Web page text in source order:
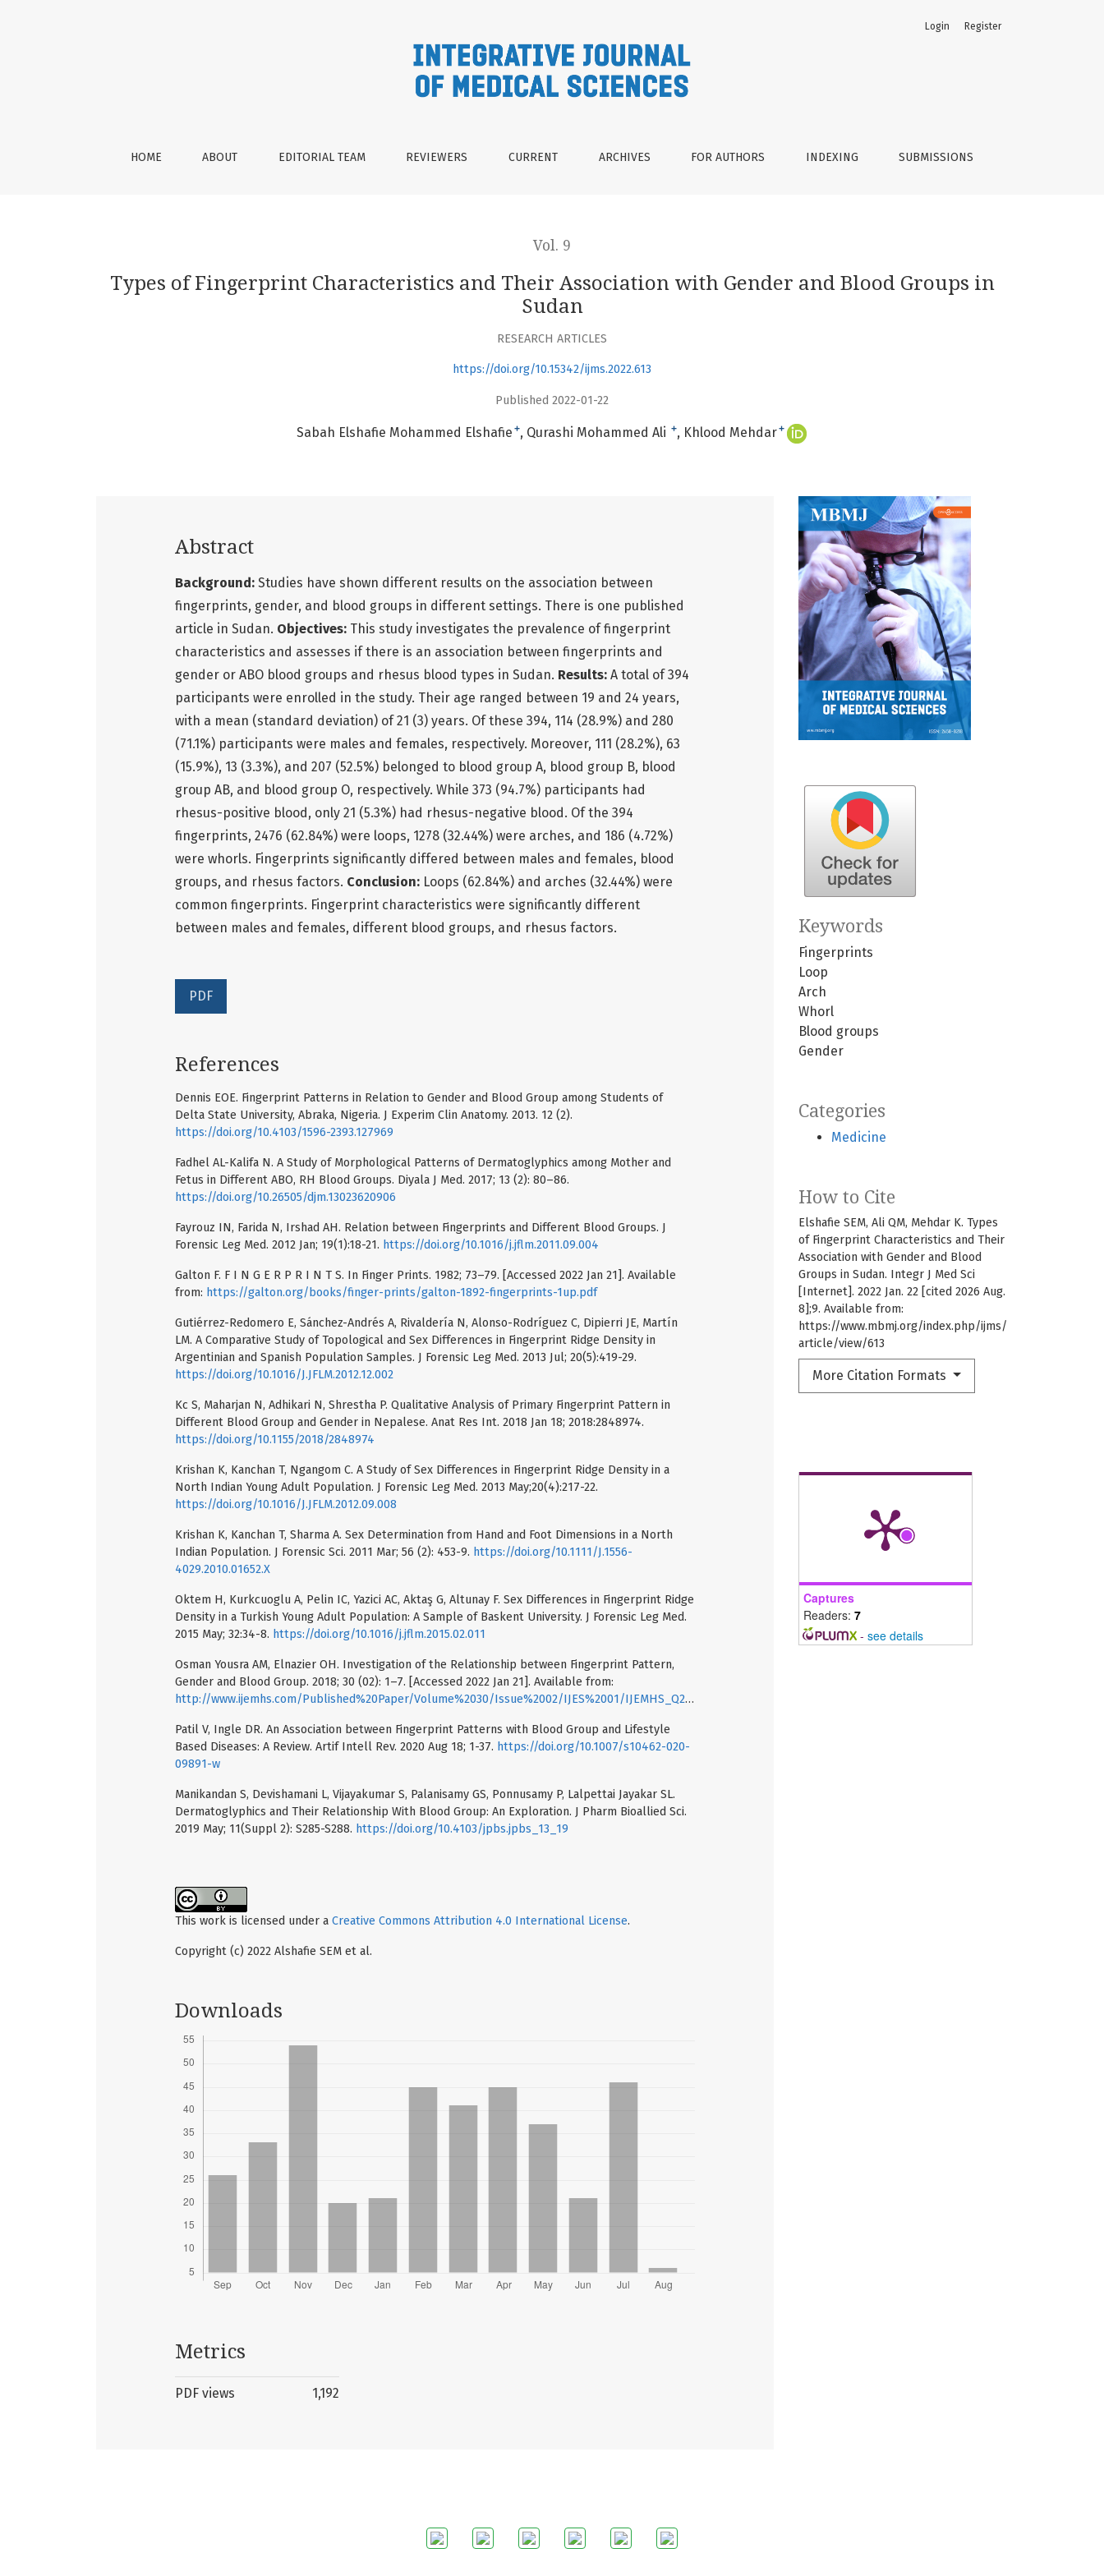
HOME ABOUT EDITORIAL TEAM REVIEWERS CURRENT ARCHIVES FOR AUTHORS INDEXING SUBMISSIONS
Login Register
Vol. 9
Types of Fingerprint Characteristics and Their Association with Gender and Blood Groups in
Sudan
RESEARCH ARTICLES
https://doi.org/10.15342/ijms.2022.613
Published 2022-01-22
Sabah Elshafie Mohammed Elshafie + Qurashi Mohammed Ali + Khlood Mehdar+
Keywords
Fingerprints
Loop
Arch
Whorl
Blood groups
Gender
Categories
Medicine
How to Cite
Elshafie SEM, Ali QM, Mehdar K. Types
of Fingerprint Characteristics and Their
Association with Gender and Blood
Groups in Sudan. Integr J Med Sci
[Internet]. 2022 Jan. 22 [cited 2026 Aug.
8];9. Available from:
https://www.mbmj.org/index.php/ijms/
article/view/613
More Citation Formats
Captures
Readers: 7
- see details
Abstract
Background: Studies have shown different results on the association between
fingerprints, gender, and blood groups in different settings. There is one published
article in Sudan. Objectives: This study investigates the prevalence of fingerprint
characteristics and assesses if there is an association between fingerprints and
gender or ABO blood groups and rhesus blood types in Sudan. Results: A total of 394
participants were enrolled in the study. Their age ranged between 19 and 24 years,
with a mean (standard deviation) of 21 (3) years. Of these 394, 114 (28.9%) and 280
(71.1%) participants were males and females, respectively. Moreover, 111 (28.2%), 63
(15.9%), 13 (3.3%), and 207 (52.5%) belonged to blood group A, blood group B, blood
group AB, and blood group O, respectively. While 373 (94.7%) participants had
rhesus-positive blood, only 21 (5.3%) had rhesus-negative blood. Of the 394
fingerprints, 2476 (62.84%) were loops, 1278 (32.44%) were arches, and 186 (4.72%)
were whorls. Fingerprints significantly differed between males and females, blood
groups, and rhesus factors. Conclusion: Loops (62.84%) and arches (32.44%) were
common fingerprints. Fingerprint characteristics were significantly different
between males and females, different blood groups, and rhesus factors.
PDF
References
Dennis EOE. Fingerprint Patterns in Relation to Gender and Blood Group among Students of
Delta State University, Abraka, Nigeria. J Experim Clin Anatomy. 2013. 12 (2).
https://doi.org/10.4103/1596-2393.127969
Fadhel AL-Kalifa N. A Study of Morphological Patterns of Dermatoglyphics among Mother and
Fetus in Different ABO, RH Blood Groups. Diyala J Med. 2017; 13 (2): 80–86.
https://doi.org/10.26505/djm.13023620906
Fayrouz IN, Farida N, Irshad AH. Relation between Fingerprints and Different Blood Groups. J
Forensic Leg Med. 2012 Jan; 19(1):18-21. https://doi.org/10.1016/j.jflm.2011.09.004
Galton F. F I N G E R P R I N T S. In Finger Prints. 1982; 73–79. [Accessed 2022 Jan 21]. Available
from: https://galton.org/books/finger-prints/galton-1892-fingerprints-1up.pdf
Gutiérrez-Redomero E, Sánchez-Andrés A, Rivaldería N, Alonso-Rodríguez C, Dipierri JE, Martín
LM. A Comparative Study of Topological and Sex Differences in Fingerprint Ridge Density in
Argentinian and Spanish Population Samples. J Forensic Leg Med. 2013 Jul; 20(5):419-29.
https://doi.org/10.1016/J.JFLM.2012.12.002
Kc S, Maharjan N, Adhikari N, Shrestha P. Qualitative Analysis of Primary Fingerprint Pattern in
Different Blood Group and Gender in Nepalese. Anat Res Int. 2018 Jan 18; 2018:2848974.
https://doi.org/10.1155/2018/2848974
Krishan K, Kanchan T, Ngangom C. A Study of Sex Differences in Fingerprint Ridge Density in a
North Indian Young Adult Population. J Forensic Leg Med. 2013 May;20(4):217-22.
https://doi.org/10.1016/J.JFLM.2012.09.008
Krishan K, Kanchan T, Sharma A. Sex Determination from Hand and Foot Dimensions in a North
Indian Population. J Forensic Sci. 2011 Mar; 56 (2): 453-9. https://doi.org/10.1111/J.1556-
4029.2010.01652.X
Oktem H, Kurkcuoglu A, Pelin IC, Yazici AC, Aktaş G, Altunay F. Sex Differences in Fingerprint Ridge
Density in a Turkish Young Adult Population: A Sample of Baskent University. J Forensic Leg Med.
2015 May; 32:34-8. https://doi.org/10.1016/j.jflm.2015.02.011
Osman Yousra AM, Elnazier OH. Investigation of the Relationship between Fingerprint Pattern,
Gender and Blood Group. 2018; 30 (02): 1–7. [Accessed 2022 Jan 21]. Available from:
http://www.ijemhs.com/Published%20Paper/Volume%2030/Issue%2002/IJES%2001/IJEMHS_Q2_2018_1_7_Yousra.pdf
Patil V, Ingle DR. An Association between Fingerprint Patterns with Blood Group and Lifestyle
Based Diseases: A Review. Artif Intell Rev. 2020 Aug 18; 1-37. https://doi.org/10.1007/s10462-020-
09891-w
Manikandan S, Devishamani L, Vijayakumar S, Palanisamy GS, Ponnusamy P, Lalpettai Jayakar SL.
Dermatoglyphics and Their Relationship With Blood Group: An Exploration. J Pharm Bioallied Sci.
2019 May; 11(Suppl 2): S285-S288. https://doi.org/10.4103/jpbs.jpbs_13_19
This work is licensed under a Creative Commons Attribution 4.0 International License.
Copyright (c) 2022 Alshafie SEM et al.
Downloads
Metrics
PDF views 1,192